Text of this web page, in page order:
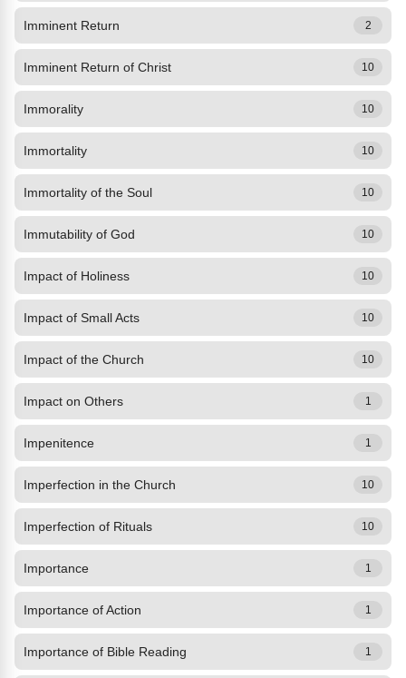
Imminent Return 2
Imminent Return of Christ 10
Immorality 10
Immortality 10
Immortality of the Soul 10
Immutability of God 10
Impact of Holiness 10
Impact of Small Acts 10
Impact of the Church 10
Impact on Others 1
Impenitence 1
Imperfection in the Church 10
Imperfection of Rituals 10
Importance 1
Importance of Action 1
Importance of Bible Reading 1